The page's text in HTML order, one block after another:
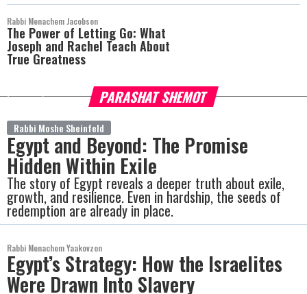
Rabbi Menachem Jacobson
The Power of Letting Go: What
Joseph and Rachel Teach About
True Greatness
PARASHAT SHEMOT
Rabbi Moshe Sheinfeld
Egypt and Beyond: The Promise
Hidden Within Exile
The story of Egypt reveals a deeper truth about exile,
growth, and resilience. Even in hardship, the seeds of
redemption are already in place.
Rabbi Menachem Yaakovzon
Egypt’s Strategy: How the Israelites
Were Drawn Into Slavery